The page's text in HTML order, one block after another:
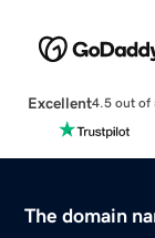
Excellent4.5 out of
The domain